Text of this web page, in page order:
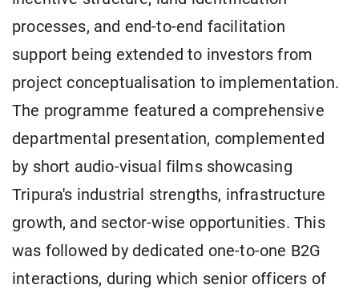
processes, and end-to-end facilitation
support being extended to investors from
project conceptualisation to implementation.
The programme featured a comprehensive
departmental presentation, complemented
by short audio-visual films showcasing
Tripura's industrial strengths, infrastructure
growth, and sector-wise opportunities. This
was followed by dedicated one-to-one B2G
interactions, during which senior officers of